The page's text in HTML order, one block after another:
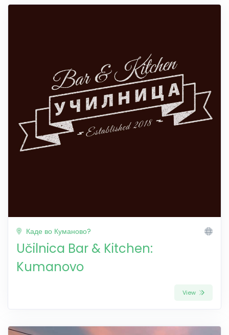
Каде во Куманово?
Učilnica Bar & Kitchen:
Kumanovo
View